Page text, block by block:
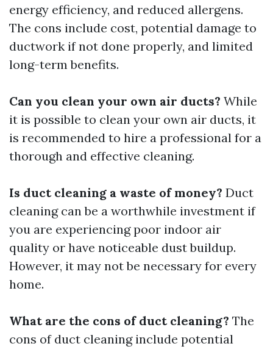
energy efficiency, and reduced allergens.
The cons include cost, potential damage to
ductwork if not done properly, and limited
long-term benefits.
Can you clean your own air ducts? While
it is possible to clean your own air ducts, it
is recommended to hire a professional for a
thorough and effective cleaning.
Is duct cleaning a waste of money? Duct
cleaning can be a worthwhile investment if
you are experiencing poor indoor air
quality or have noticeable dust buildup.
However, it may not be necessary for every
home.
What are the cons of duct cleaning? The
cons of duct cleaning include potential